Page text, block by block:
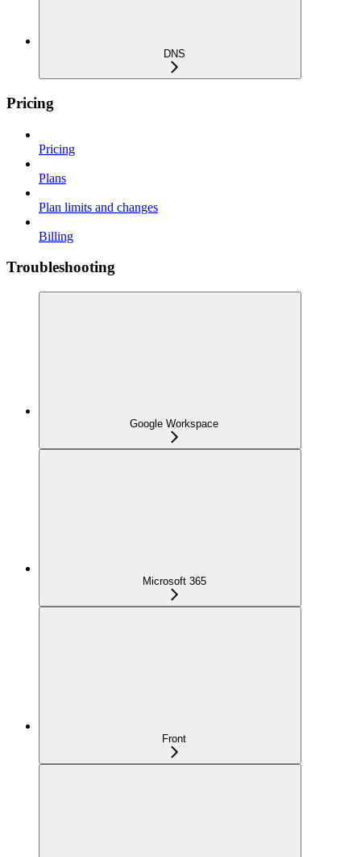
DNS
Pricing
Pricing
Plans
Plan limits and changes
Billing
Troubleshooting
Google Workspace
Microsoft 365
Front